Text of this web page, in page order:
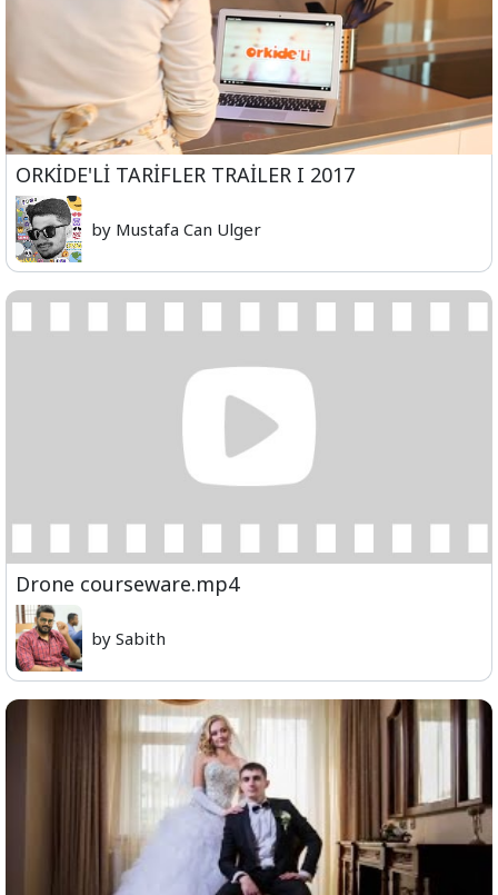
ORKİDE'Lİ TARİFLER TRAİLER I 2017
by Mustafa Can Ulger
Drone courseware.mp4
by Sabith